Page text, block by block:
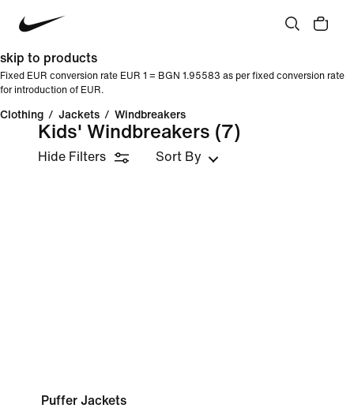
skip to products
Fixed EUR conversion rate EUR 1 = BGN 1.95583 as per fixed conversion rate
for introduction of EUR.
Clothing / Jackets / Windbreakers
Kids' Windbreakers (7)
Hide Filters Sort By
Puffer Jackets